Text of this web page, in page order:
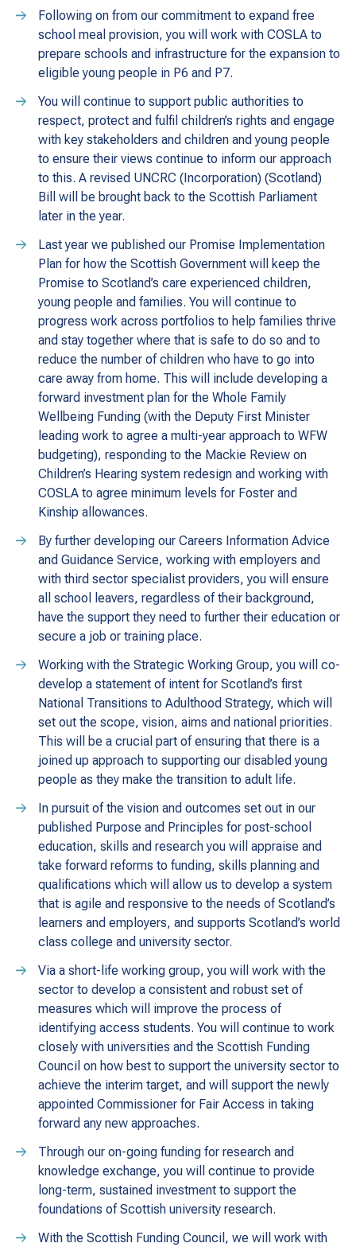
Following on from our commitment to expand free
school meal provision, you will work with COSLA to
prepare schools and infrastructure for the expansion to
eligible young people in P6 and P7.
You will continue to support public authorities to
respect, protect and fulfil children’s rights and engage
with key stakeholders and children and young people
to ensure their views continue to inform our approach
to this. A revised UNCRC (Incorporation) (Scotland)
Bill will be brought back to the Scottish Parliament
later in the year.
Last year we published our Promise Implementation
Plan for how the Scottish Government will keep the
Promise to Scotland’s care experienced children,
young people and families. You will continue to
progress work across portfolios to help families thrive
and stay together where that is safe to do so and to
reduce the number of children who have to go into
care away from home. This will include developing a
forward investment plan for the Whole Family
Wellbeing Funding (with the Deputy First Minister
leading work to agree a multi-year approach to WFW
budgeting), responding to the Mackie Review on
Children’s Hearing system redesign and working with
COSLA to agree minimum levels for Foster and
Kinship allowances.
By further developing our Careers Information Advice
and Guidance Service, working with employers and
with third sector specialist providers, you will ensure
all school leavers, regardless of their background,
have the support they need to further their education or
secure a job or training place.
Working with the Strategic Working Group, you will co-
develop a statement of intent for Scotland’s first
National Transitions to Adulthood Strategy, which will
set out the scope, vision, aims and national priorities.
This will be a crucial part of ensuring that there is a
joined up approach to supporting our disabled young
people as they make the transition to adult life.
In pursuit of the vision and outcomes set out in our
published Purpose and Principles for post-school
education, skills and research you will appraise and
take forward reforms to funding, skills planning and
qualifications which will allow us to develop a system
that is agile and responsive to the needs of Scotland’s
learners and employers, and supports Scotland’s world
class college and university sector.
Via a short-life working group, you will work with the
sector to develop a consistent and robust set of
measures which will improve the process of
identifying access students. You will continue to work
closely with universities and the Scottish Funding
Council on how best to support the university sector to
achieve the interim target, and will support the newly
appointed Commissioner for Fair Access in taking
forward any new approaches.
Through our on-going funding for research and
knowledge exchange, you will continue to provide
long-term, sustained investment to support the
foundations of Scottish university research.
With the Scottish Funding Council, we will work with